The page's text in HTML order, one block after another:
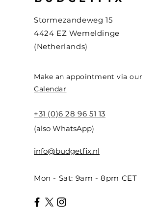
Stormezandeweg 15
4424 EZ Wemeldinge
(Netherlands)
Make an appointment via our
Calendar
+31 (0)6 28 96 51 13
(also WhatsApp)
info@budgetfix.nl
Mon - Sat: 9am - 8pm CET